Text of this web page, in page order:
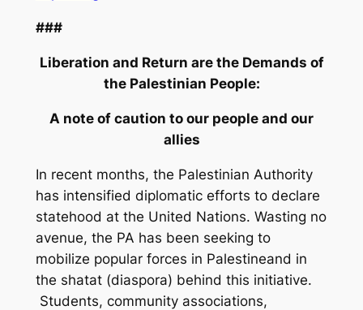
###
Liberation and Return are the Demands of
the Palestinian People:
A note of caution to our people and our
allies
In recent months, the Palestinian Authority
has intensified diplomatic efforts to declare
statehood at the United Nations. Wasting no
avenue, the PA has been seeking to
mobilize popular forces in Palestineand in
the shatat(diaspora) behind this initiative.
Students, community associations,